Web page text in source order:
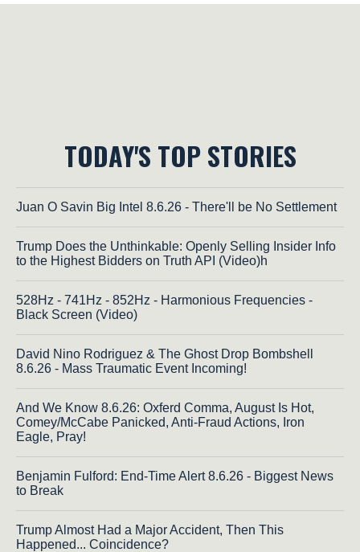
TODAY'S TOP STORIES
Juan O Savin Big Intel 8.6.26 - There'll be No Settlement
Trump Does the Unthinkable: Openly Selling Insider Info
to the Highest Bidders on Truth API (Video)h
528Hz - 741Hz - 852Hz - Harmonious Frequencies -
Black Screen (Video)
David Nino Rodriguez & The Ghost Drop Bombshell
8.6.26 - Mass Traumatic Event Incoming!
And We Know 8.6.26: Oxferd Comma, August Is Hot,
Comey/McCabe Panicked, Anti-Fraud Actions, Iron
Eagle, Pray!
Benjamin Fulford: End-Time Alert 8.6.26 - Biggest News
to Break
Trump Almost Had a Major Accident, Then This
Happened... Coincidence?